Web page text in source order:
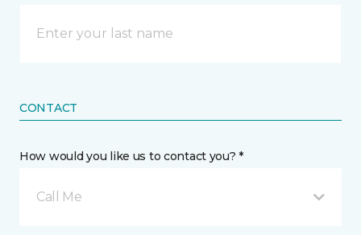
CONTACT
How would you like us to contact you? *
Call Me